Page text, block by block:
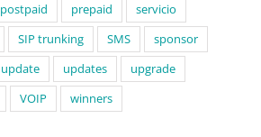
postpaid prepaid
servicio
SIP trunking SMS
sponsor
update updates
upgrade
VOIP winners